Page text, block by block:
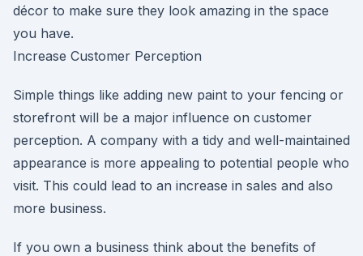
décor to make sure they look amazing in the space
you have.
Increase Customer Perception
Simple things like adding new paint to your fencing or
storefront will be a major influence on customer
perception. A company with a tidy and well-maintained
appearance is more appealing to potential people who
visit. This could lead to an increase in sales and also
more business.
If you own a business think about the benefits of